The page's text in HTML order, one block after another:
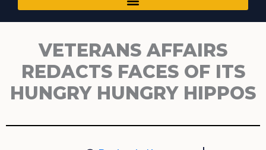
VETERANS AFFAIRS
REDACTS FACES OF ITS
HUNGRY HUNGRY HIPPOS